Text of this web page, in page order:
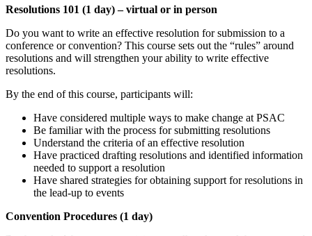
Resolutions 101 (1 day) – virtual or in person
Do you want to write an effective resolution for submission to a
conference or convention? This course sets out the “rules” around
resolutions and will strengthen your ability to write effective
resolutions.
By the end of this course, participants will:
Have considered multiple ways to make change at PSAC
Be familiar with the process for submitting resolutions
Understand the criteria of an effective resolution
Have practiced drafting resolutions and identified information
needed to support a resolution
Have shared strategies for obtaining support for resolutions in
the lead-up to events
Convention Procedures (1 day)